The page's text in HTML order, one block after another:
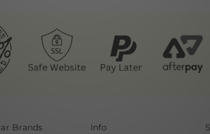
Brands Info